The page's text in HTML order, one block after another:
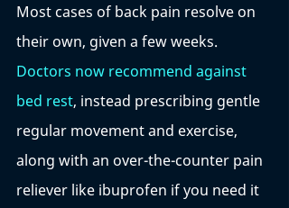
Most cases of back pain resolve on
their own, given a few weeks.
Doctors now recommend against
bed rest, instead prescribing gentle
regular movement and exercise,
along with an over-the-counter pain
reliever like ibuprofen if you need it